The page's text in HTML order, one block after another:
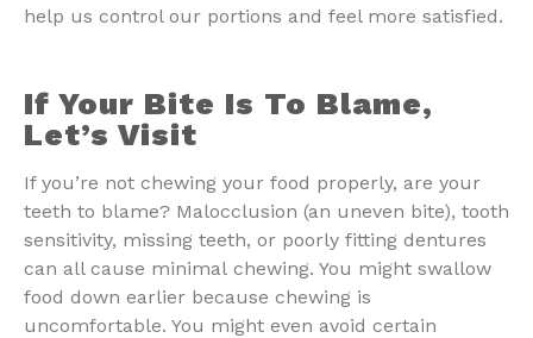
help us control our portions and feel more satisfied.
If Your Bite Is To Blame,
Let’s Visit
If you’re not chewing your food properly, are your
teeth to blame? Malocclusion (an uneven bite), tooth
sensitivity, missing teeth, or poorly fitting dentures
can all cause minimal chewing. You might swallow
food down earlier because chewing is
uncomfortable. You might even avoid certain